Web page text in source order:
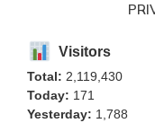
Visitors
Total: 2,119,430
Today: 171
Yesterday: 1,788